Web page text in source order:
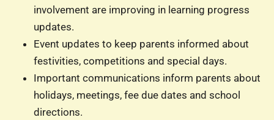
involvement are improving in learning progress
updates.
Event updates to keep parents informed about
festivities, competitions and special days.
Important communications inform parents about
holidays, meetings, fee due dates and school
directions.